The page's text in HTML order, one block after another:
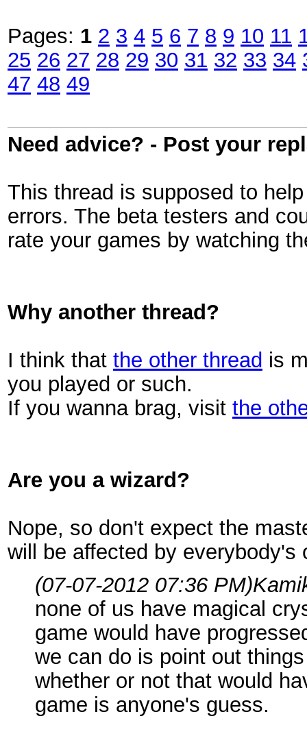
Pages: 1 2 3 4 5 6 7 8 9 10 11
25 26 27 28 29 30 31 32 33 34
47 48 49
Need advice? - Post your
This thread is supposed to
errors. The beta testers and
rate your games by watching
Why another thread?
I think that the other thread is
you played or such.
If you wanna brag, visit the
Are you a wizard?
Nope, so don't expect the
will be affected by
(07-07-2012 07:36 PM)
none of us have magical
game would have
we can do is point out
whether or not that would
game is anyone's guess.